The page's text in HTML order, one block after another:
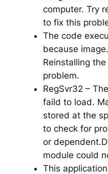
computer. Try
to fix this
The code
because
Reinstalling
problem.
RegSvr32 –
faild to load.
stored at the
to check for
or
module could
This